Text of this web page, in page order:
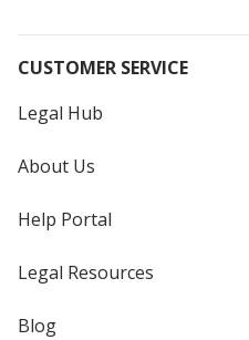
CUSTOMER SERVICE
Legal Hub
About Us
Help Portal
Legal Resources
Blog